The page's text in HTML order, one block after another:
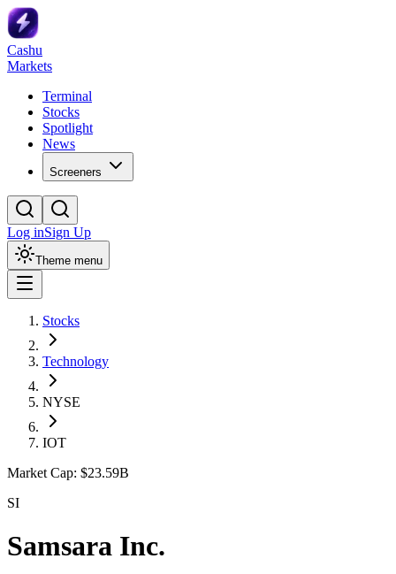
Cashu
Markets
Terminal
Stocks
Spotlight
News
Screeners
Log inSign Up
Theme menu
Stocks
Technology
NYSE
IOT
Market Cap: $23.59B
SI
Samsara Inc.